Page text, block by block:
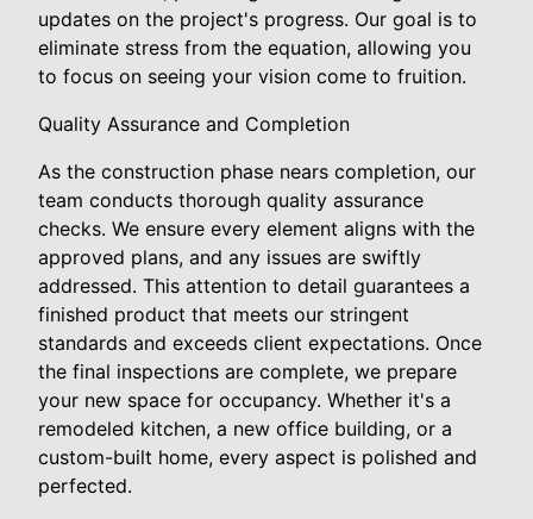
updates on the project's progress. Our goal is to
eliminate stress from the equation, allowing you
to focus on seeing your vision come to fruition.
Quality Assurance and Completion
As the construction phase nears completion, our
team conducts thorough quality assurance
checks. We ensure every element aligns with the
approved plans, and any issues are swiftly
addressed. This attention to detail guarantees a
finished product that meets our stringent
standards and exceeds client expectations. Once
the final inspections are complete, we prepare
your new space for occupancy. Whether it's a
remodeled kitchen, a new office building, or a
custom-built home, every aspect is polished and
perfected.